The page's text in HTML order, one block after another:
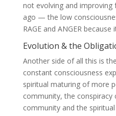
not evolving and
ago — the low
RAGE and ANGER because
Evolution & the
Another side of all this is
constant consciousness
spiritual maturing of more
community, the conspiracy
community and the